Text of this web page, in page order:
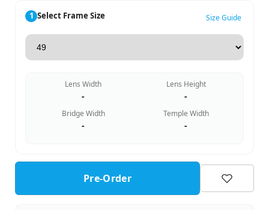
1 Select Frame Size Size Guide
Lens Width
-
Lens Height
-
Bridge Width
-
Temple Width
-
Pre-Order